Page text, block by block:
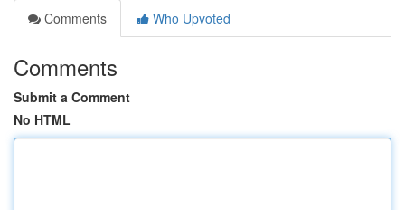
Comments
Who Upvoted
Comments
Submit a Comment
No HTML